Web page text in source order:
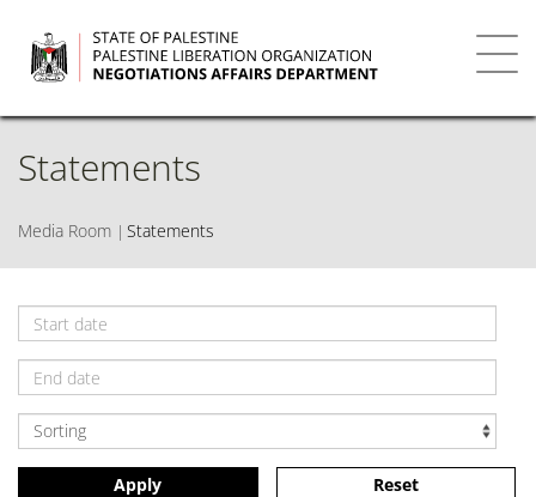
main
content
Statements
Media Room Statements
Apply Reset